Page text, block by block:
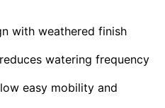
with weathered finish
watering frequency
easy mobility and